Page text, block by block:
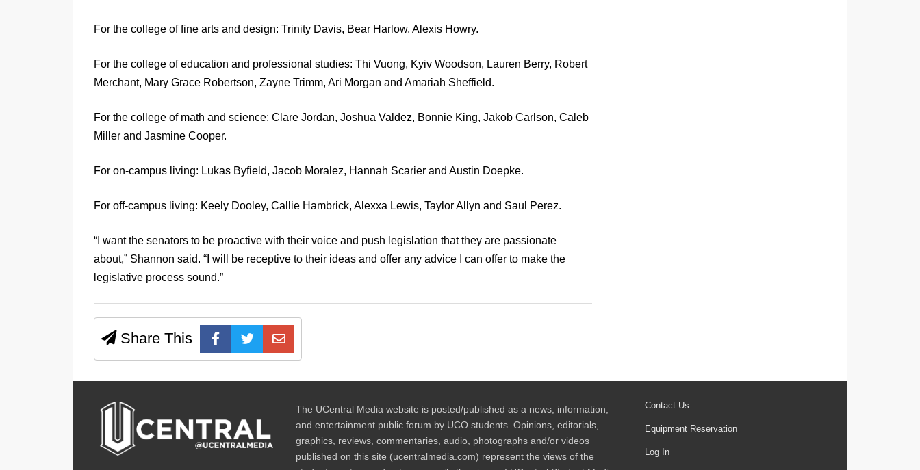
For the college of fine arts and design: Trinity Davis, Bear Harlow, Alexis Howry.
For the college of education and professional studies: Thi Vuong, Kyiv Woodson, Lauren Berry, Robert
Merchant, Mary Grace Robertson, Zayne Trimm, Ari Morgan and Amariah Sheffield.
For the college of math and science: Clare Jordan, Joshua Valdez, Bonnie King, Jakob Carlson, Caleb
Miller and Jasmine Cooper.
For on-campus living: Lukas Byfield, Jacob Moralez, Hannah Scarier and Austin Doepke.
For off-campus living: Keely Dooley, Callie Hambrick, Alexxa Lewis, Taylor Allyn and Saul Perez.
“I want the senators to be proactive with their voice and push legislation that they are passionate
about,” Shannon said. “I will be receptive to their ideas and offer any advice I can offer to make the
legislative process sound.”
Share This
The UCentral Media website is posted/published as a news, information,
and entertainment public forum by UCO students. Opinions, editorials,
graphics, reviews, commentaries, audio, photographs and/or videos
published on this site (ucentralmedia.com) represent the views of the
Contact Us
Equipment Reservation
Log In